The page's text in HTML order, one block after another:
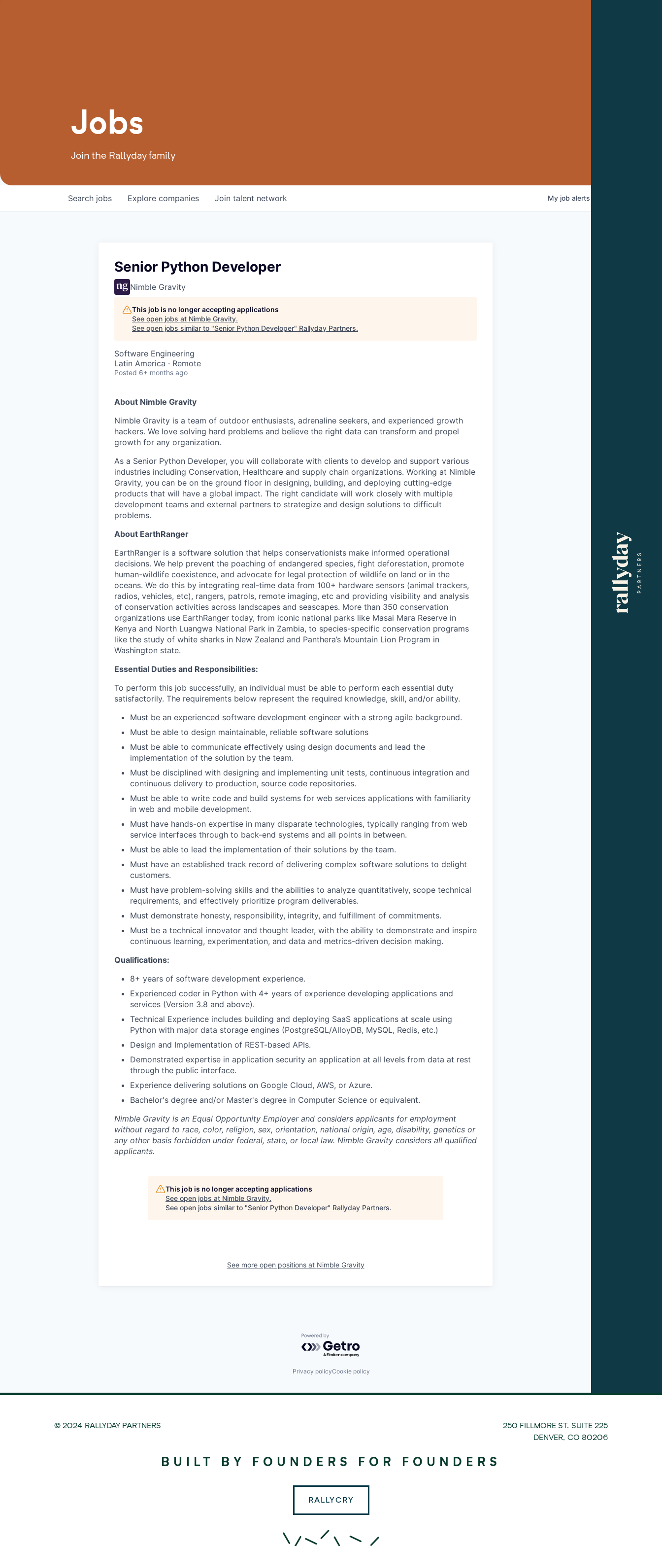
Jobs
Join the Rallyday family
Search jobs Explore companies Join talent network My job alerts
Senior Python Developer
Nimble Gravity
This job is no longer accepting applications
See open jobs at Nimble Gravity.
See open jobs similar to "Senior Python Developer" Rallyday Partners.
Software Engineering
Latin America · Remote
Posted 6+ months ago
About Nimble Gravity
Nimble Gravity is a team of outdoor enthusiasts, adrenaline seekers, and experienced growth
hackers. We love solving hard problems and believe the right data can transform and propel
growth for any organization.
As a Senior Python Developer, you will collaborate with clients to develop and support various
industries including Conservation, Healthcare and supply chain organizations. Working at Nimble
Gravity, you can be on the ground floor in designing, building, and deploying cutting-edge
products that will have a global impact. The right candidate will work closely with multiple
development teams and external partners to strategize and design solutions to difficult
problems.
About EarthRanger
EarthRanger is a software solution that helps conservationists make informed operational
decisions. We help prevent the poaching of endangered species, fight deforestation, promote
human-wildlife coexistence, and advocate for legal protection of wildlife on land or in the
oceans. We do this by integrating real-time data from 100+ hardware sensors (animal trackers,
radios, vehicles, etc), rangers, patrols, remote imaging, etc and providing visibility and analysis
of conservation activities across landscapes and seascapes. More than 350 conservation
organizations use EarthRanger today, from iconic national parks like Masai Mara Reserve in
Kenya and North Luangwa National Park in Zambia, to species-specific conservation programs
like the study of white sharks in New Zealand and Panthera’s Mountain Lion Program in
Washington state.
Essential Duties and Responsibilities:
To perform this job successfully, an individual must be able to perform each essential duty
satisfactorily. The requirements below represent the required knowledge, skill, and/or ability.
Must be an experienced software development engineer with a strong agile background.
Must be able to design maintainable, reliable software solutions
Must be able to communicate effectively using design documents and lead the
implementation of the solution by the team.
Must be disciplined with designing and implementing unit tests, continuous integration and
continuous delivery to production, source code repositories.
Must be able to write code and build systems for web services applications with familiarity
in web and mobile development.
Must have hands-on expertise in many disparate technologies, typically ranging from web
service interfaces through to back-end systems and all points in between.
Must be able to lead the implementation of their solutions by the team.
Must have an established track record of delivering complex software solutions to delight
customers.
Must have problem-solving skills and the abilities to analyze quantitatively, scope technical
requirements, and effectively prioritize program deliverables.
Must demonstrate honesty, responsibility, integrity, and fulfillment of commitments.
Must be a technical innovator and thought leader, with the ability to demonstrate and inspire
continuous learning, experimentation, and data and metrics-driven decision making.
Qualifications:
8+ years of software development experience.
Experienced coder in Python with 4+ years of experience developing applications and
services (Version 3.8 and above).
Technical Experience includes building and deploying SaaS applications at scale using
Python with major data storage engines (PostgreSQL/AlloyDB, MySQL, Redis, etc.)
Design and Implementation of REST-based APIs.
Demonstrated expertise in application security an application at all levels from data at rest
through the public interface.
Experience delivering solutions on Google Cloud, AWS, or Azure.
Bachelor's degree and/or Master's degree in Computer Science or equivalent.
Nimble Gravity is an Equal Opportunity Employer and considers applicants for employment
without regard to race, color, religion, sex, orientation, national origin, age, disability, genetics or
any other basis forbidden under federal, state, or local law. Nimble Gravity considers all qualified
applicants.
This job is no longer accepting applications
See open jobs at Nimble Gravity.
See open jobs similar to "Senior Python Developer" Rallyday Partners.
See more open positions at Nimble Gravity
Powered by Getro.com
Privacy policyCookie policy
© 2024 RALLYDAY PARTNERS
PARTNERS
250 FILLMORE ST. SUITE 225
DENVER, CO 80206
BUILT BY FOUNDERS FOR FOUNDERS
RALLYCRY